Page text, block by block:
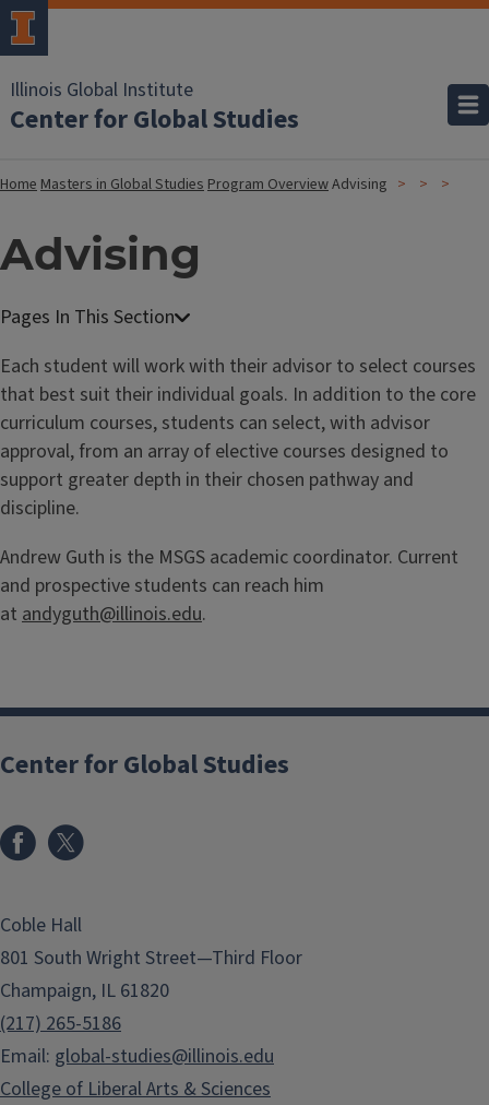
Illinois Global Institute
Center for Global Studies
HomeMasters in Global StudiesProgram OverviewAdvising
Advising
Each student will work with their advisor to select courses
that best suit their individual goals. In addition to the core
curriculum courses, students can select, with advisor
approval, from an array of elective courses designed to
support greater depth in their chosen pathway and
discipline.
Andrew Guth is the MSGS academic coordinator. Current
and prospective students can reach him
at andyguth@illinois.edu.
Center for Global Studies
Coble Hall
801 South Wright Street—Third Floor
Champaign, IL 61820
(217) 265-5186
Email: global-studies@illinois.edu
College of Liberal Arts & Sciences